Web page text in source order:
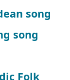
song
song
Folk